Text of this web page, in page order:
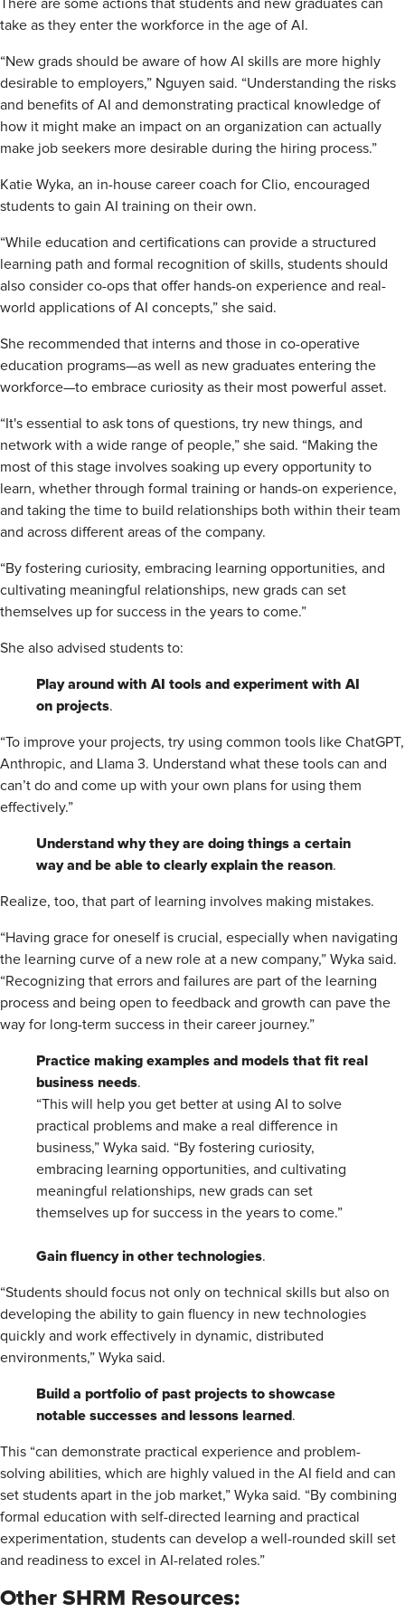
There are some actions that students and new graduates can
take as they enter the workforce in the age of AI.
“New grads should be aware of how AI skills are more highly
desirable to employers,” Nguyen said. “Understanding the risks
and benefits of AI and demonstrating practical knowledge of
how it might make an impact on an organization can actually
make job seekers more desirable during the hiring process.”
Katie Wyka, an in-house career coach for Clio, encouraged
students to gain AI training on their own.
“While education and certifications can provide a structured
learning path and formal recognition of skills, students should
also consider co-ops that offer hands-on experience and real-
world applications of AI concepts,” she said.
She recommended that interns and those in co-operative
education programs—as well as new graduates entering the
workforce—to embrace curiosity as their most powerful asset.
“It's essential to ask tons of questions, try new things, and
network with a wide range of people,” she said. “Making the
most of this stage involves soaking up every opportunity to
learn, whether through formal training or hands-on experience,
and taking the time to build relationships both within their team
and across different areas of the company.
“By fostering curiosity, embracing learning opportunities, and
cultivating meaningful relationships, new grads can set
themselves up for success in the years to come.”
She also advised students to:
Play around with AI tools and experiment with AI
on projects.
“To improve your projects, try using common tools like ChatGPT,
Anthropic, and Llama 3. Understand what these tools can and
can’t do and come up with your own plans for using them
effectively.”
Understand why they are doing things a certain
way and be able to clearly explain the reason.
Realize, too, that part of learning involves making mistakes.
“Having grace for oneself is crucial, especially when navigating
the learning curve of a new role at a new company,” Wyka said.
“Recognizing that errors and failures are part of the learning
process and being open to feedback and growth can pave the
way for long-term success in their career journey.”
Practice making examples and models that fit real
business needs.
“This will help you get better at using AI to solve
practical problems and make a real difference in
business,” Wyka said. “By fostering curiosity,
embracing learning opportunities, and cultivating
meaningful relationships, new grads can set
themselves up for success in the years to come.”
Gain fluency in other technologies.
“Students should focus not only on technical skills but also on
developing the ability to gain fluency in new technologies
quickly and work effectively in dynamic, distributed
environments,” Wyka said.
Build a portfolio of past projects to showcase
notable successes and lessons learned.
This “can demonstrate practical experience and problem-
solving abilities, which are highly valued in the AI field and can
set students apart in the job market,” Wyka said. “By combining
formal education with self-directed learning and practical
experimentation, students can develop a well-rounded skill set
and readiness to excel in AI-related roles.”
Other SHRM Resources: